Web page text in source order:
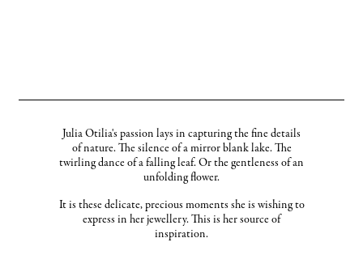
Julia Otilia's passion lays in capturing the fine details
of nature. The silence of a mirror blank lake. The
twirling dance of a falling leaf. Or the gentleness of an
unfolding flower.
It is these delicate, precious moments she is wishing to
express in her jewellery. This is her source of
inspiration.